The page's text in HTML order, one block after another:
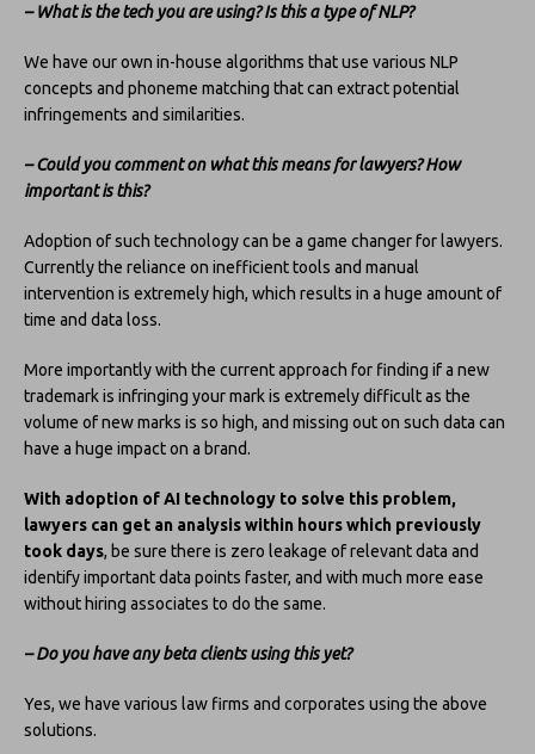
– What is the tech you are using? Is this a type of NLP?
We have our own in-house algorithms that use various NLP
concepts and phoneme matching that can extract potential
infringements and similarities.
– Could you comment on what this means for lawyers? How
important is this?
Adoption of such technology can be a game changer for lawyers.
Currently the reliance on inefficient tools and manual
intervention is extremely high, which results in a huge amount of
time and data loss.
More importantly with the current approach for finding if a new
trademark is infringing your mark is extremely difficult as the
volume of new marks is so high, and missing out on such data can
have a huge impact on a brand.
With adoption of AI technology to solve this problem,
lawyers can get an analysis within hours which previously
took days, be sure there is zero leakage of relevant data and
identify important data points faster, and with much more ease
without hiring associates to do the same.
– Do you have any beta clients using this yet?
Yes, we have various law firms and corporates using the above
solutions.